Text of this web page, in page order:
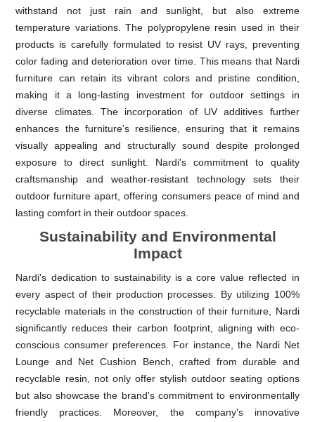
withstand not just rain and sunlight, but also extreme
temperature variations. The polypropylene resin used in their
products is carefully formulated to resist UV rays, preventing
color fading and deterioration over time. This means that Nardi
furniture can retain its vibrant colors and pristine condition,
making it a long-lasting investment for outdoor settings in
diverse climates. The incorporation of UV additives further
enhances the furniture's resilience, ensuring that it remains
visually appealing and structurally sound despite prolonged
exposure to direct sunlight. Nardi's commitment to quality
craftsmanship and weather-resistant technology sets their
outdoor furniture apart, offering consumers peace of mind and
lasting comfort in their outdoor spaces.
Sustainability and Environmental
Impact
Nardi's dedication to sustainability is a core value reflected in
every aspect of their production processes. By utilizing 100%
recyclable materials in the construction of their furniture, Nardi
significantly reduces their carbon footprint, aligning with eco-
conscious consumer preferences. For instance, the Nardi Net
Lounge and Net Cushion Bench, crafted from durable and
recyclable resin, not only offer stylish outdoor seating options
but also showcase the brand's commitment to environmentally
friendly practices. Moreover, the company's innovative